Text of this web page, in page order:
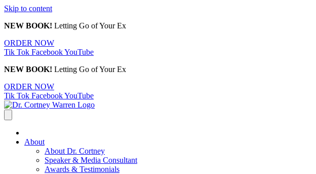
Skip to content
NEW BOOK! Letting Go of Your Ex
ORDER NOW
Tik Tok FacebookYouTube
NEW BOOK! Letting Go of Your Ex
ORDER NOW
Tik Tok FacebookYouTube
About
About Dr. Cortney
Speaker & Media Consultant
Awards & Testimonials